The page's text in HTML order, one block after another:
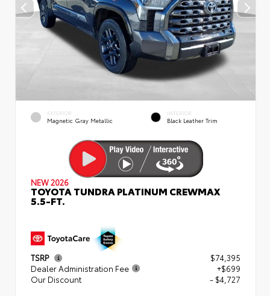
EXTERIOR
Magnetic Gray Metallic
INTERIOR
Black Leather Trim
NEW 2026
TOYOTA TUNDRA PLATINUM CREWMAX
5.5-FT.
TSRP
$74,395
Dealer Administration Fee
+$699
Our Discount
- $4,727